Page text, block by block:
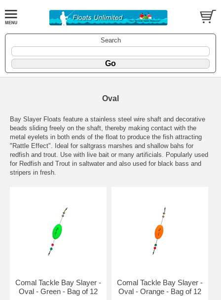
Search
Oval
Bay Slayer Floats feature a stainless steel wire shaft and decorative
beads sliding freely on the shaft, thereby making contact with the
metal eyelets in both ends of the float to produce the fish attracting
"Rattle Effect". Ideal for saltgrass marshes and shallow bahs for
redfish and trout. Use with live bait or many artificials. Popularly used
for Redfish and Trout in saltwater and also used for black bass and
stripers in fresh.
Comal Tackle Bay Slayer -
Oval - Green - Bag of 12
Comal Tackle Bay Slayer -
Oval - Orange - Bag of 12